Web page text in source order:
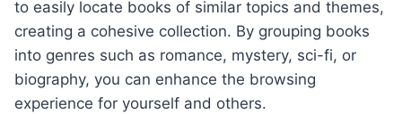
to easily locate books of similar topics and themes,
creating a cohesive collection. By grouping books
into genres such as romance, mystery, sci-fi, or
biography, you can enhance the browsing
experience for yourself and others.